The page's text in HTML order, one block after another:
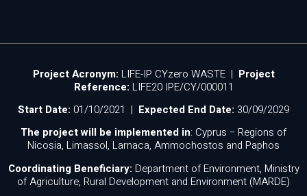
Project Acronym: LIFE-IP CYzero WASTE | Project
Reference: LIFE20 IPE/CY/000011
Start Date: 01/10/2021 | Expected End Date: 30/09/2029
The project will be implemented in: Cyprus − Regions of
Nicosia, Limassol, Larnaca, Ammochostos and Paphos
Coordinating Beneficiary: Department of Environment, Ministry
of Agriculture, Rural Development and Environment (MARDE)